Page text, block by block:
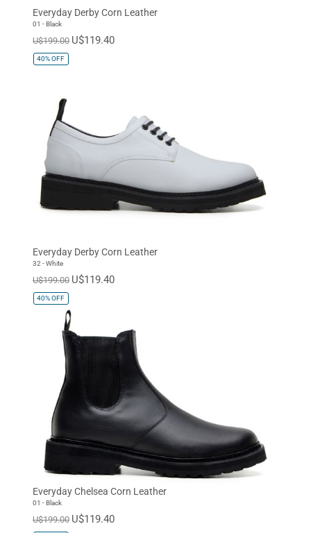
Everyday Derby Corn Leather
01 - Black
U$199.00 U$119.40
40%OFF
Everyday Derby Corn Leather
32 - White
U$199.00 U$119.40
40%OFF
Everyday Chelsea Corn Leather
01 - Black
U$199.00 U$119.40